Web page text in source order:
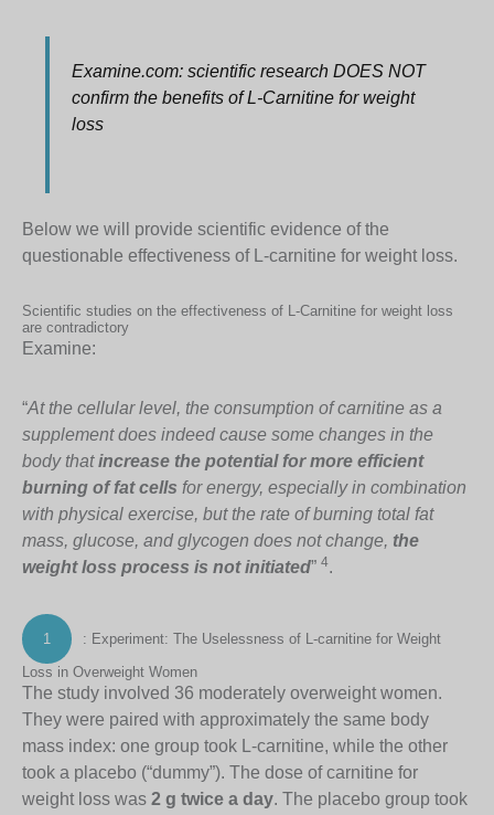
Examine.com: scientific research DOES NOT
confirm the benefits of L-Carnitine for weight
loss
Below we will provide scientific evidence of the
questionable effectiveness of L-carnitine for weight loss.
Scientific studies on the effectiveness of L-Carnitine for weight loss
are contradictory
Examine:
“At the cellular level, the consumption of carnitine as a
supplement does indeed cause some changes in the
body thatincrease the potential for more efficient
burning of fat cells for energy, especially in combination
with physical exercise, but the rate of burning total fat
mass, glucose, and glycogen does not change, the
weight loss process is not initiated” 4.
1
: Experiment: The Uselessness of L-carnitine for Weight
Loss in Overweight Women
The study involved 36 moderately overweight women.
They were paired with approximately the same body
mass index: one group took L-carnitine, while the other
took a placebo (“dummy”). The dose of carnitine for
weight loss was 2 g twice a day. The placebo group took